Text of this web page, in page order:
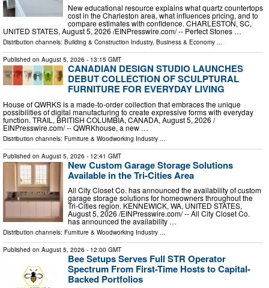
New educational resource explains what quartz countertops
cost in the Charleston area, what influences pricing, and to
compare estimates with confidence. CHARLESTON, SC,
UNITED STATES, August 5, 2026 /⁨EINPresswire.com⁩/ -- Perfect Stones …
Distribution channels: Building & Construction Industry, Business & Economy ...
Published on August 5, 2026 - 13:15 GMT
CANADIAN DESIGN STUDIO LAUNCHES
DEBUT COLLECTION OF SCULPTURAL
FURNITURE FOR EVERYDAY LIVING
House of QWRKS is a made-to-order collection that embraces the unique
possibilities of digital manufacturing to create expressive forms with everyday
function. TRAIL, BRITISH COLUMBIA, CANADA, August 5, 2026 /⁨
EINPresswire.com⁩/ -- QWRKhouse, a new …
Distribution channels: Furniture & Woodworking Industry
Published on August 5, 2026 - 12:41 GMT
New Custom Garage Storage Solutions
Available in the Tri-Cities Area
All City Closet Co. has announced the availability of custom
garage storage solutions for homeowners throughout the
Tri-Cities region. KENNEWICK, WA, UNITED STATES,
August 5, 2026 /⁨EINPresswire.com⁩/ -- All City Closet Co.
has announced the availability …
Distribution channels: Furniture & Woodworking Industry ...
Published on August 5, 2026 - 12:00 GMT
Bee Setups Serves Full STR Operator
Spectrum From First-Time Hosts to Capital-
Backed Portfolios